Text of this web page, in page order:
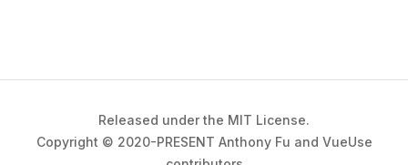
Released under the MIT License.
Copyright © 2020-PRESENT Anthony Fu and VueUse